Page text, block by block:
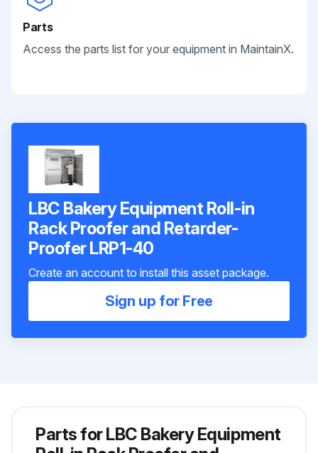
Parts
Access the parts list for your equipment in MaintainX.
LBC Bakery Equipment Roll-in
Rack Proofer and Retarder-
Proofer LRP1-40
Create an account to install this asset package.
Sign up for Free
Parts forLBC Bakery Equipment